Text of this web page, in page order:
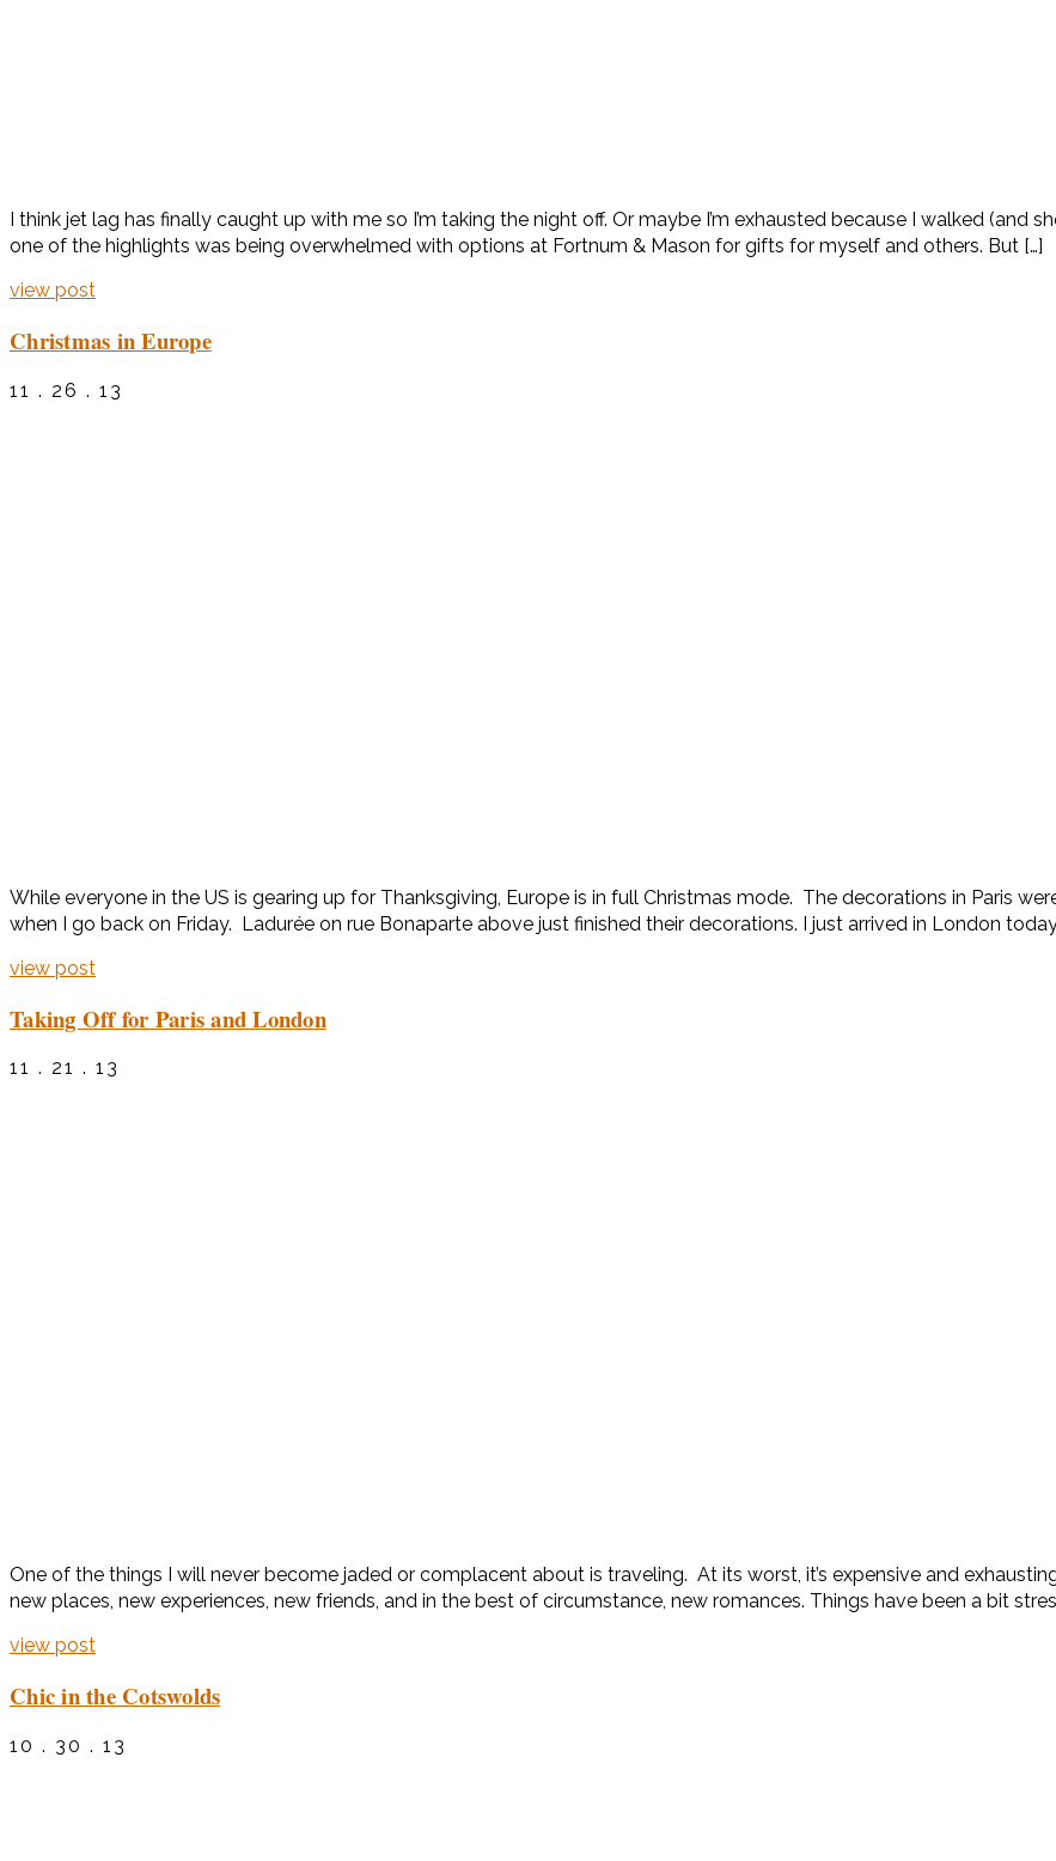
I think jet lag has finally caught up with me so I’m taking the night off. Or maybe I’m exhausted because I walked
one of the highlights was being overwhelmed with options at Fortnum & Mason for gifts for myself and others. But […]
view post
Christmas in Europe
11 . 26 . 13
While everyone in the US is gearing up for Thanksgiving, Europe is in full Christmas mode. The decorations in Paris
when I go back on Friday. Ladurée on rue Bonaparte above just finished their decorations. I just arrived in London today
view post
Taking Off for Paris and London
11 . 21 . 13
One of the things I will never become jaded or complacent about is traveling. At its worst, it’s expensive and
new places, new experiences, new friends, and in the best of circumstance, new romances. Things have been a bit
view post
Chic in the Cotswolds
10 . 30 . 13